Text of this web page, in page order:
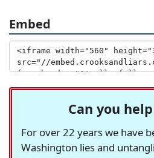
Embed
Can you
For over 22 years we have
Washington lies and